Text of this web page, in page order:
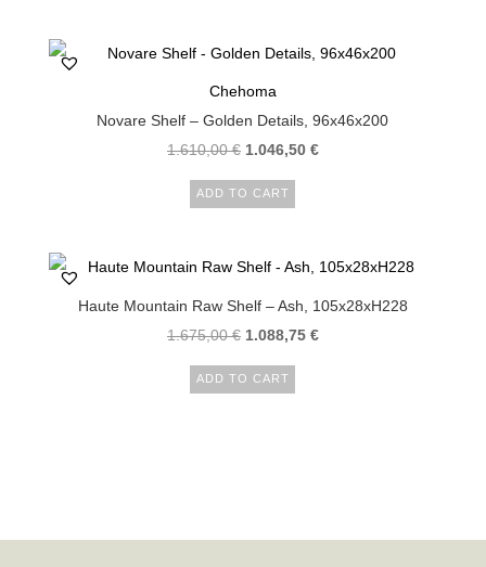
Chehoma
Novare Shelf – Golden Details, 96x46x200
1.610,00€ 1.046,50 €
ADD TO CART
Haute Mountain Raw Shelf – Ash, 105x28xH228
1.675,00€ 1.088,75 €
ADD TO CART